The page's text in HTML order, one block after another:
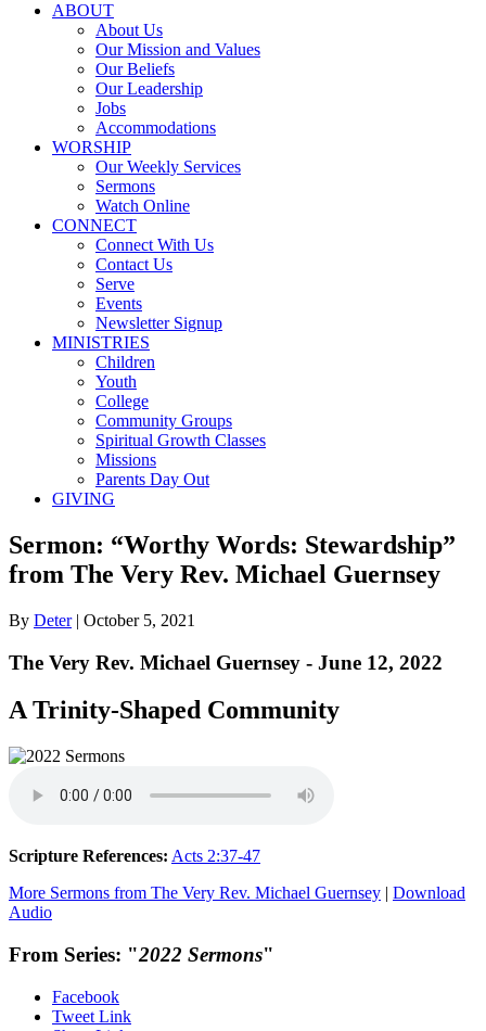
ABOUT
About Us
Our Mission and Values
Our Beliefs
Our Leadership
Jobs
Accommodations
WORSHIP
Our Weekly Services
Sermons
Watch Online
CONNECT
Connect With Us
Contact Us
Serve
Events
Newsletter Signup
MINISTRIES
Children
Youth
College
Community Groups
Spiritual Growth Classes
Missions
Parents Day Out
GIVING
Sermon: “Worthy Words: Stewardship”
from The Very Rev. Michael Guernsey
By Deter| October 5, 2021
The Very Rev. Michael Guernsey - June 12, 2022
A Trinity-Shaped Community
Scripture References: Acts 2:37-47
More Sermons from The Very Rev. Michael Guernsey | Download
Audio
From Series: "2022 Sermons"
Facebook
Tweet Link